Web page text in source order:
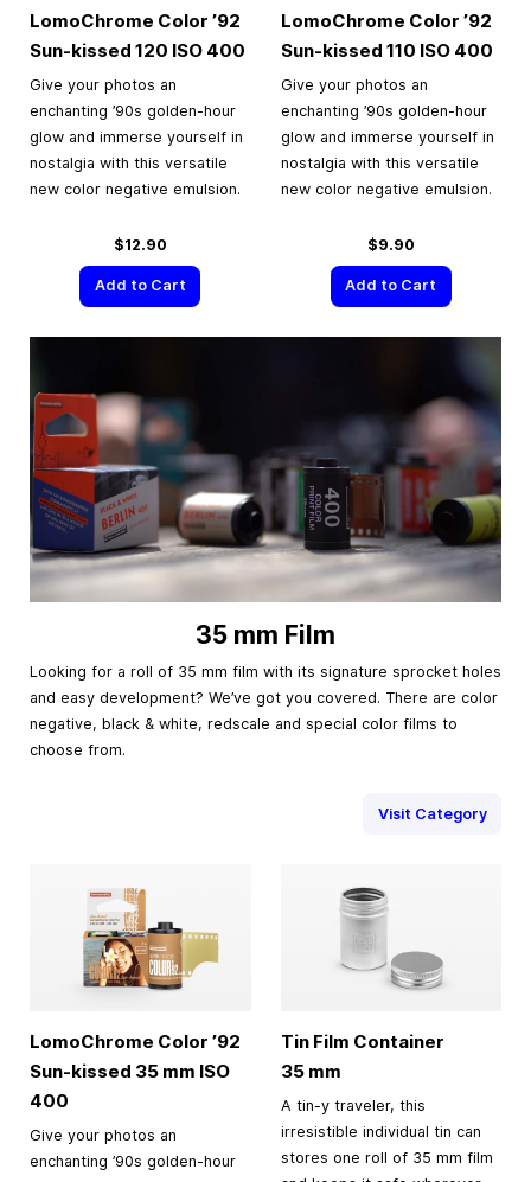
LomoChrome Color ’92
Sun-kissed 120 ISO 400
Give your photos an
enchanting ’90s golden-hour
glow and immerse yourself in
nostalgia with this versatile
new color negative emulsion.
$12.90
Add to Cart
35 mm Film
Looking for a roll of 35 mm film with its signature sprocket holes
and easy development? We’ve got you covered. There are color
negative, black & white, redscale and special color films to
choose from.
Visit Category
LomoChrome Color ’92
Sun-kissed 110 ISO 400
Give your photos an
enchanting ’90s golden-hour
glow and immerse yourself in
nostalgia with this versatile
new color negative emulsion.
$9.90
Add to Cart
LomoChrome Color ’92
Sun-kissed 35 mm ISO
400
Give your photos an
enchanting ’90s golden-hour
Tin Film Container
35 mm
A tin-y traveler, this
irresistible individual tin can
stores one roll of 35 mm film